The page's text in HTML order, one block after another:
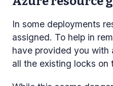
In some deployments
assigned. To help in
have provided you with
all the existing locks on